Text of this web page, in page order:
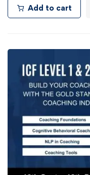
Add to cart